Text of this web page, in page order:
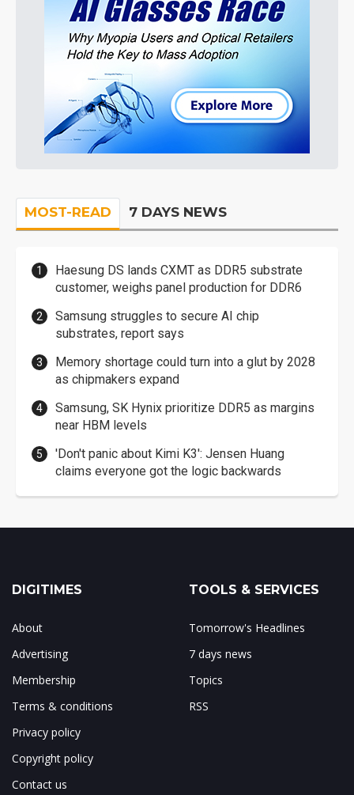
MOST-READ 7 DAYS NEWS
Haesung DS lands CXMT as DDR5 substrate
customer, weighs panel production for DDR6
Samsung struggles to secure AI chip
substrates, report says
Memory shortage could turn into a glut by 2028
as chipmakers expand
Samsung, SK Hynix prioritize DDR5 as margins
near HBM levels
'Don't panic about Kimi K3': Jensen Huang
claims everyone got the logic backwards
DIGITIMES
About
Advertising
Membership
Terms & conditions
Privacy policy
Copyright policy
Contact us
TOOLS & SERVICES
Tomorrow's Headlines
7 days news
Topics
RSS